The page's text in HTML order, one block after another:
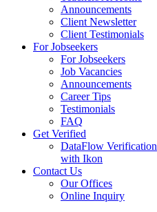
Announcements
Client Newsletter
Client Testimonials
For Jobseekers
For Jobseekers
Job Vacancies
Announcements
Career Tips
Testimonials
FAQ
Get Verified
DataFlow Verification
with Ikon
Contact Us
Our Offices
Online Inquiry